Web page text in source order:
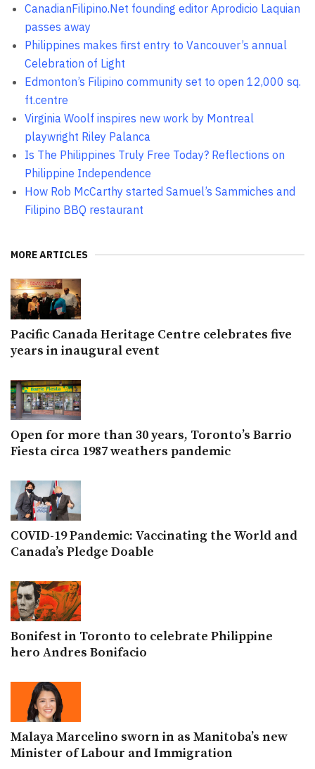
CanadianFilipino.Net founding editor Aprodicio Laquian
passes away
Philippines makes first entry to Vancouver’s annual
Celebration of Light
Edmonton’s Filipino community set to open 12,000 sq.
ft.centre
Virginia Woolf inspires new work by Montreal
playwright Riley Palanca
Is The Philippines Truly Free Today? Reflections on
Philippine Independence
How Rob McCarthy started Samuel’s Sammiches and
Filipino BBQ restaurant
MORE ARTICLES
Pacific Canada Heritage Centre celebrates five
years in inaugural event
Open for more than 30 years, Toronto’s Barrio
Fiesta circa 1987 weathers pandemic
COVID-19 Pandemic: Vaccinating the World and
Canada’s Pledge Doable
Bonifest in Toronto to celebrate Philippine
hero Andres Bonifacio
Malaya Marcelino sworn in as Manitoba’s new
Minister of Labour and Immigration